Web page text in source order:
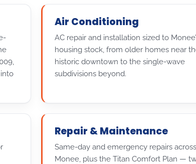
Air Conditioning
AC repair and installation sized to
housing stock, from older homes near
historic downtown to the single-wave
subdivisions beyond.
Repair & Maintenance
Same-day and emergency repairs across
Monee, plus the Titan Comfort Plan —